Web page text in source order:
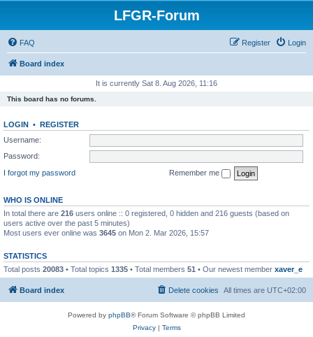
LFGR-Forum
FAQ Login
Register
Board index
It is currently Sat 8. Aug 2026, 11:16
This board has no forums.
LOGIN • REGISTER
Username:
Password:
I forgot my password
Remember me
WHO IS ONLINE
In total there are 216 users online :: 0 registered, 0 hidden and 216 guests (based on
users active over the past 5 minutes)
Most users ever online was 3645 on Mon 2. Mar 2026, 15:57
STATISTICS
Total posts 20083 • Total topics 1335 • Total members 51 • Our newest member xaver_e
Board index All times are UTC+02:00
Delete cookies
Powered by phpBB® Forum Software © phpBB Limited
Privacy| Terms